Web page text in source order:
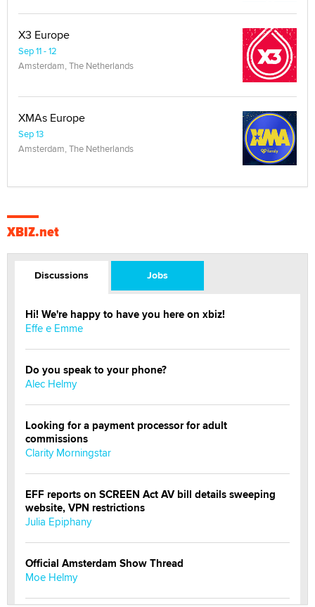
X3 Europe
Sep 11 - 12
Amsterdam, The Netherlands
XMAs Europe
Sep 13
Amsterdam, The Netherlands
XBIZ.net
Discussions Jobs
Hi! We're happy to have you here on xbiz!
Effe e Emme
Do you speak to your phone?
Alec Helmy
Looking for a payment processor for adult
commissions
Clarity Morningstar
EFF reports on SCREEN Act AV bill details sweeping
website, VPN restrictions
Julia Epiphany
Official Amsterdam Show Thread
Moe Helmy